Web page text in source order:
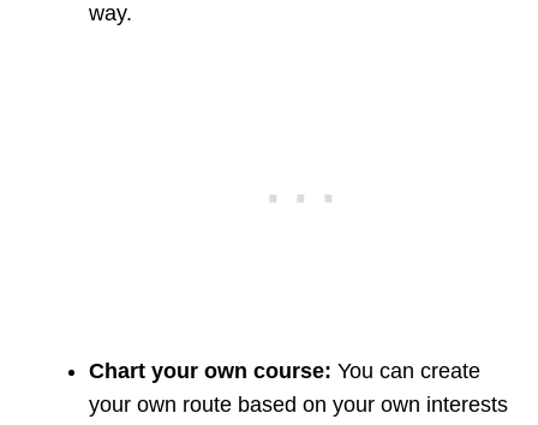
way.
Chart your own course: You can create
your own route based on your own interests